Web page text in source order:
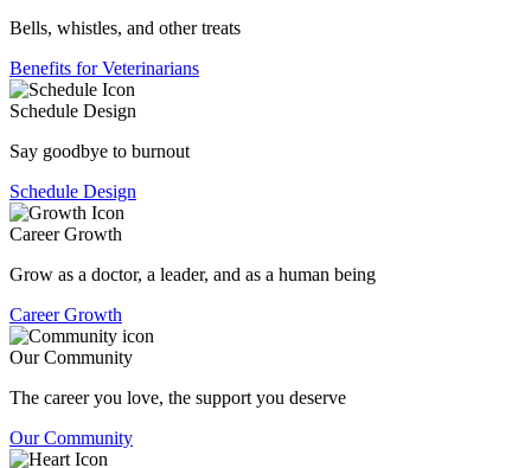
Bells, whistles, and other treats
Benefits for Veterinarians
Schedule Design
Say goodbye to burnout
Schedule Design
Career Growth
Grow as a doctor, a leader, and as a human being
Career Growth
Our Community
The career you love, the support you deserve
Our Community